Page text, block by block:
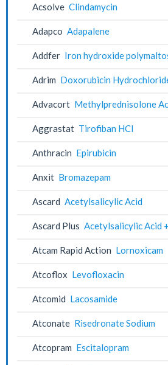
Acsolve Clindamycin
Adapco Adapalene
Addfer Iron hydroxide
Adrim Doxorubicin
Advacort Methylprednisolone
Aggrastat Tirofiban HCl
Anthracin Epirubicin
Anxit Bromazepam
Ascard Acetylsalicylic Acid
Ascard Plus Acetylsalicylic Acid
Atcam Rapid Action Lornoxicam
Atcoflox Levofloxacin
Atcomid Lacosamide
Atconate Risedronate Sodium
Atcopram Escitalopram